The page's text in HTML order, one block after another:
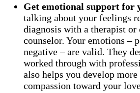
Get emotional support for
talking about your feelings
diagnosis with a therapist
counselor. Your emotions –
negative – are valid. They
worked through with
also helps you develop more
compassion toward your